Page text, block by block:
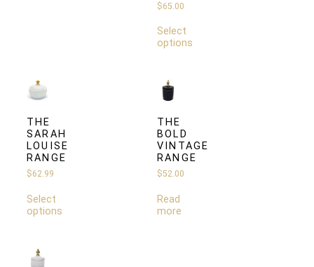
$65.00
Select
options
THE
SARAH
LOUISE
RANGE
$62.99
Select
options
THE
BOLD
VINTAGE
RANGE
$52.00
Read
more